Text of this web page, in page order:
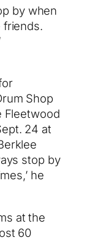
by when
friends.
Shop
Fleetwood
24 at
stop by
he
at the
60